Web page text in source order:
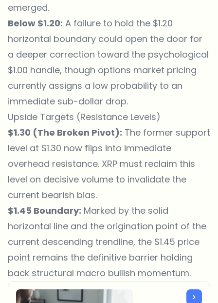
emerged.
Below $1.20: A failure to hold the $1.20
horizontal boundary could open the door for
a deeper correction toward the psychological
$1.00 handle, though options market pricing
currently assigns a low probability to an
immediate sub-dollar drop.
Upside Targets (Resistance Levels)
$1.30 (The Broken Pivot): The former support
level at $1.30 now flips into immediate
overhead resistance. XRP must reclaim this
level on decisive volume to invalidate the
current bearish bias.
$1.45 Boundary: Marked by the solid
horizontal line and the origination point of the
current descending trendline, the $1.45 price
point remains the definitive barrier holding
back structural macro bullish momentum.